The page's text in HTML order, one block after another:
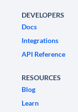
DEVELOPERS
Docs
Integrations
API Reference
RESOURCES
Blog
Learn